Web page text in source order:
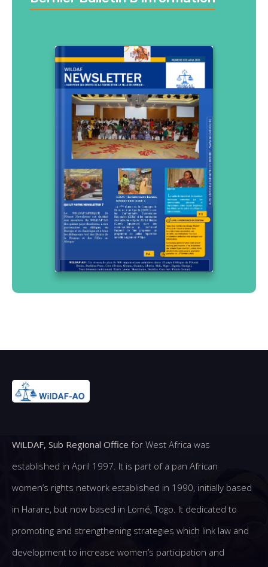
WiLDAF, Sub Regional Office for West Africa was
established in April 1997. It is part of a pan African
women’s rights network established in 1990, initially based
in Harare, but now based in Lomé, Togo. It dedicated to
promoting and strengthening strategies which link law and
development to increase women’s participation and